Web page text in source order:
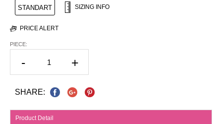
STANDART SIZING INFO
PRICE ALERT
PIECE:
- +
SHARE:
Product Detail